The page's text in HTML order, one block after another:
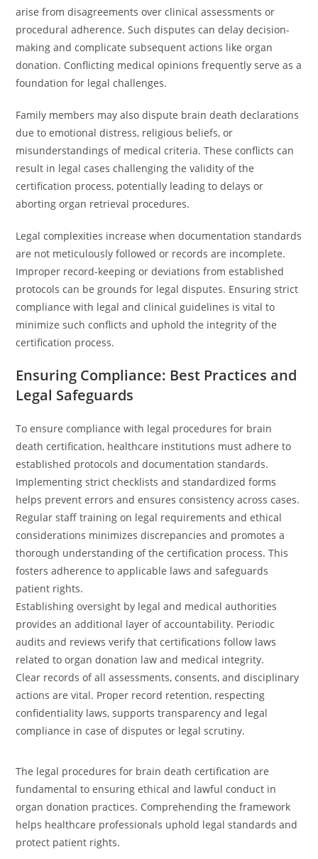
arise from disagreements over clinical assessments or
procedural adherence. Such disputes can delay decision-
making and complicate subsequent actions like organ
donation. Conflicting medical opinions frequently serve as a
foundation for legal challenges.
Family members may also dispute brain death declarations
due to emotional distress, religious beliefs, or
misunderstandings of medical criteria. These conflicts can
result in legal cases challenging the validity of the
certification process, potentially leading to delays or
aborting organ retrieval procedures.
Legal complexities increase when documentation standards
are not meticulously followed or records are incomplete.
Improper record-keeping or deviations from established
protocols can be grounds for legal disputes. Ensuring strict
compliance with legal and clinical guidelines is vital to
minimize such conflicts and uphold the integrity of the
certification process.
Ensuring Compliance: Best Practices and
Legal Safeguards
To ensure compliance with legal procedures for brain
death certification, healthcare institutions must adhere to
established protocols and documentation standards.
Implementing strict checklists and standardized forms
helps prevent errors and ensures consistency across cases.
Regular staff training on legal requirements and ethical
considerations minimizes discrepancies and promotes a
thorough understanding of the certification process. This
fosters adherence to applicable laws and safeguards
patient rights.
Establishing oversight by legal and medical authorities
provides an additional layer of accountability. Periodic
audits and reviews verify that certifications follow laws
related to organ donation law and medical integrity.
Clear records of all assessments, consents, and disciplinary
actions are vital. Proper record retention, respecting
confidentiality laws, supports transparency and legal
compliance in case of disputes or legal scrutiny.
The legal procedures for brain death certification are
fundamental to ensuring ethical and lawful conduct in
organ donation practices. Comprehending the framework
helps healthcare professionals uphold legal standards and
protect patient rights.